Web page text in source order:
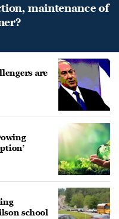
maintenance of
are
school